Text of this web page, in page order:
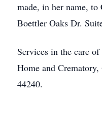
made, in her name, to
Boettler Oaks Dr.
Services in the care
Home and
44240.